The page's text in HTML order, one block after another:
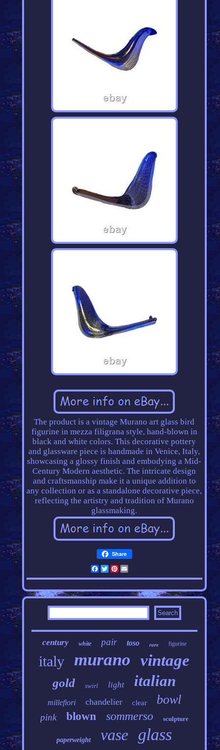
The product is a vintage Murano art glass bird
figurine in mezza filigrana style, hand-blown in
black and white colors. This decorative pottery
and glassware piece is handmade in Venice, Italy,
showcasing a glossy finish and embodying a Mid-
Century Modern aesthetic. The intricate design
and craftsmanship make it a unique addition to
any collection or as a standalone decorative piece,
reflecting the artistry and tradition of Murano
glassmaking.
Share
Facebook
Twitter
Pinterest
century white pair toso rare figurine
italy murano vintage
gold swirl light italian
millefiori chandelier clear bowl
pink blown sommerso sculpture
paperweight vase glass